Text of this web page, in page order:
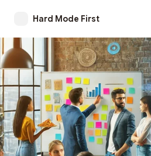
Hard Mode First